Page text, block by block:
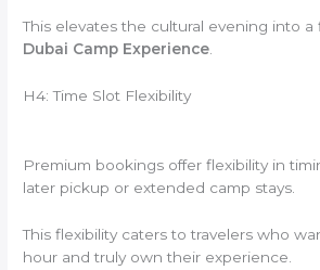
This elevates the cultural evening into a
Dubai Camp Experience
H4: Time Slot Flexibility
Premium bookings offer flexibility in
later pickup or extended camp stays.
This flexibility caters to travelers who
hour and truly own their experience.